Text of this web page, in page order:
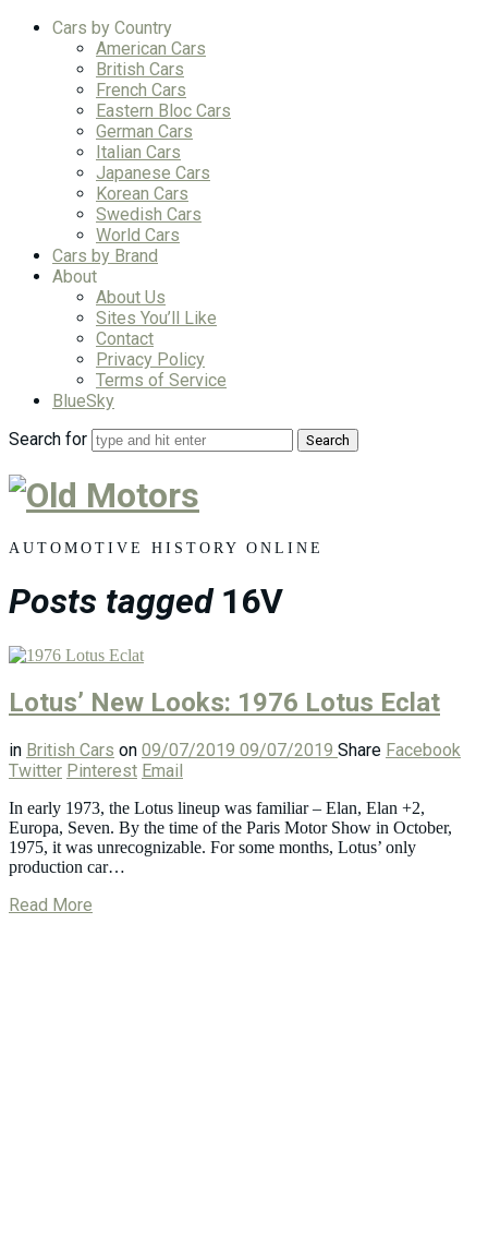
Cars by Country
American Cars
British Cars
French Cars
Eastern Bloc Cars
German Cars
Italian Cars
Japanese Cars
Korean Cars
Swedish Cars
World Cars
Cars by Brand
About
About Us
Sites You’ll Like
Contact
Privacy Policy
Terms of Service
BlueSky
Search for
Old
Motors
AUTOMOTIVE HISTORY ONLINE
Posts tagged 16V
Lotus’ New Looks: 1976 Lotus Eclat
in British Cars on 09/07/2019 09/07/2019 Share Facebook
Twitter Pinterest Email
In early 1973, the Lotus lineup was familiar – Elan, Elan +2,
Europa, Seven. By the time of the Paris Motor Show in October,
1975, it was unrecognizable. For some months, Lotus’ only
production car…
Read More